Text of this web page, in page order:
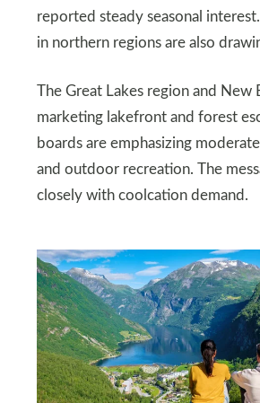
reported steady seasonal
in northern regions are also
The Great Lakes region and New
marketing lakefront and forest
boards are emphasizing
and outdoor recreation. The
closely with coolcation demand.